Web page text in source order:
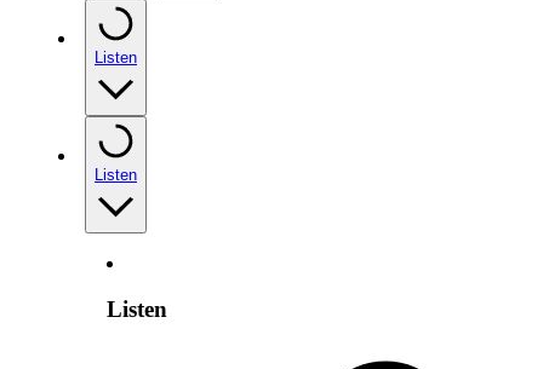
Listen
Listen
Listen